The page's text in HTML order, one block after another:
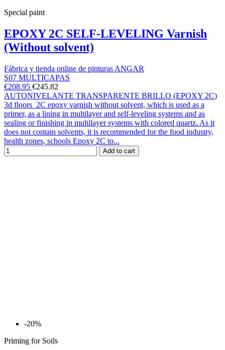
Special paint
EPOXY 2C SELF-LEVELING Varnish
(Without solvent)
Fábrica y tienda online de pinturas ANGAR
S07 MULTICAPAS
€208.95 €245.82
AUTONIVELANTE TRANSPARENTE BRILLO (EPOXY 2C)
3d floors 2C epoxy varnish without solvent, which is used as a
primer, as a lining in multilayer and self-leveling systems and as
sealing or finishing in multilayer systems with colored quartz. As it
does not contain solvents, it is recommended for the food industry,
health zones, schools Epoxy 2C to...
Add to cart
-20%
Priming for Soils